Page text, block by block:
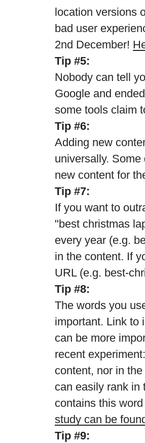
location versions
bad user
2nd December!
Tip #5:
Nobody can tell
Google and
some tools claim
Tip #6:
Adding new
universally.
new content for
Tip #7:
If you want to
"best christmas
every year (e.g.
in the content. If
URL (e.g. best-
Tip #8:
The words you
important. Link to
can be more
recent
content, nor in
can easily rank in
contains this
study can be
Tip #9: